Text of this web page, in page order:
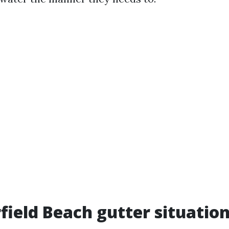
Beach gutter